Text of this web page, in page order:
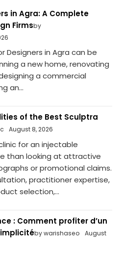
in Agra: A Complete
Firmsby
Designers in Agra can be
a new home, renovating
a commercial
an...
of the Best Sculptra
August 8, 2026
for an injectable
than looking at attractive
or promotional claims.
practitioner expertise,
selection,...
: Comment profiter d’un
by warishaseo
August